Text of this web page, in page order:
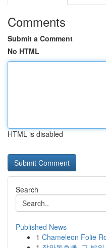
Comments
Submit a Comment
No HTML
HTML is disabled
Search
Published News
1 Chameleon Folie